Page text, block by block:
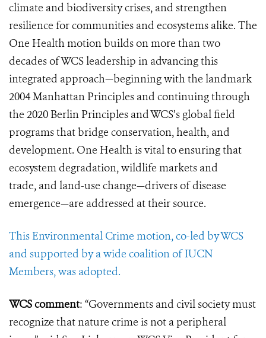
climate and biodiversity crises, and strengthen
resilience for communities and ecosystems alike. The
One Health motion builds on more than two
decades of WCS leadership in advancing this
integrated approach—beginning with the landmark
2004 Manhattan Principles and continuing through
the 2020 Berlin Principles and WCS’s global field
programs that bridge conservation, health, and
development. One Health is vital to ensuring that
ecosystem degradation, wildlife markets and
trade, and land-use change—drivers of disease
emergence—are addressed at their source.
This Environmental Crime motion, co-led by WCS
and supported by a wide coalition of IUCN
Members, was adopted.
WCS comment: “Governments and civil society must
recognize that nature crime is not a peripheral